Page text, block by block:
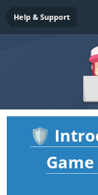
Help & Support
🛡️